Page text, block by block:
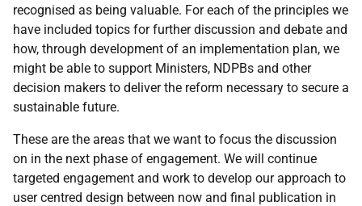
recognised as being valuable. For each of the principles we
have included topics for further discussion and debate and
how, through development of an implementation plan, we
might be able to support Ministers, NDPBs and other
decision makers to deliver the reform necessary to secure a
sustainable future.
These are the areas that we want to focus the discussion
on in the next phase of engagement. We will continue
targeted engagement and work to develop our approach to
user centred design between now and final publication in